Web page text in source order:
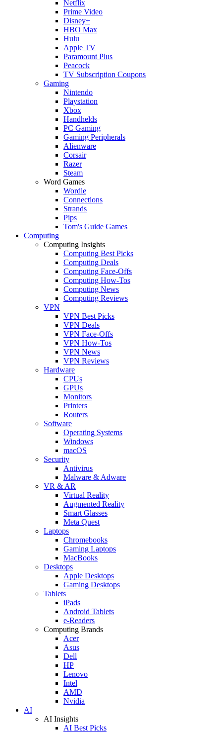
Netflix
Prime Video
Disney+
HBO Max
Hulu
Apple TV
Paramount Plus
Peacock
TV Subscription Coupons
Gaming
Nintendo
Playstation
Xbox
Handhelds
PC Gaming
Gaming Peripherals
Alienware
Corsair
Razer
Steam
Word Games
Wordle
Connections
Strands
Pips
Tom's Guide Games
Computing
Computing Insights
Computing Best Picks
Computing Deals
Computing Face-Offs
Computing How-Tos
Computing News
Computing Reviews
VPN
VPN Best Picks
VPN Deals
VPN Face-Offs
VPN How-Tos
VPN News
VPN Reviews
Hardware
CPUs
GPUs
Monitors
Printers
Routers
Software
Operating Systems
Windows
macOS
Security
Antivirus
Malware & Adware
VR & AR
Virtual Reality
Augmented Reality
Smart Glasses
Meta Quest
Laptops
Chromebooks
Gaming Laptops
MacBooks
Desktops
Apple Desktops
Gaming Desktops
Tablets
iPads
Android Tablets
e-Readers
Computing Brands
Acer
Asus
Dell
HP
Lenovo
Intel
AMD
Nvidia
AI
AI Insights
AI Best Picks